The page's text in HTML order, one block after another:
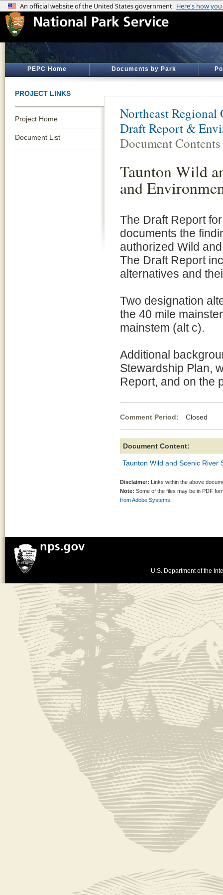
PEPC Home Documents by Park
PROJECT LINKS
Project Home
Document List
Northeast Regional
Draft Report &
Document Contents
Taunton Wild
and
The Draft Report
documents the
authorized Wild
The Draft Report
alternatives and
Two designation
the 40 mile
mainstem (alt c).
Additional
Stewardship Plan,
Report, and on the
Comment Period: Closed
Document Content:
Taunton Wild and Scenic River
Disclaimer: Links within the above
Note: Some of the files may be in PDF
from Adobe Systems.
U.S. Department of the